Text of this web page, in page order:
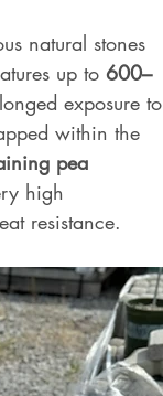
natural stones
up to 600–
exposure to
within the
pea
high
resistance.